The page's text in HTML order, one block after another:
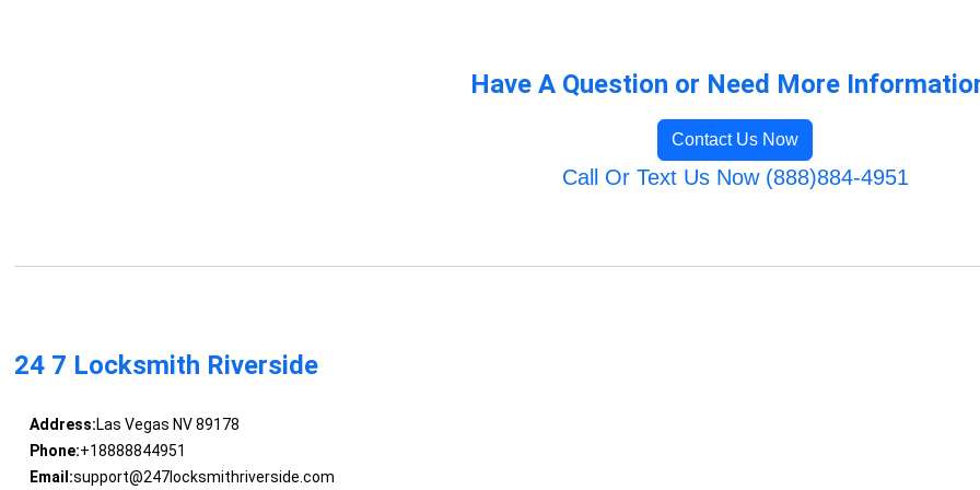
Have A Question or Need More
Contact Us Now
Call Or Text Us Now (888)884-4951
24 7 Locksmith Riverside
Address:Las Vegas NV 89178
Phone:+18888844951
Email:support@247locksmithriverside.com